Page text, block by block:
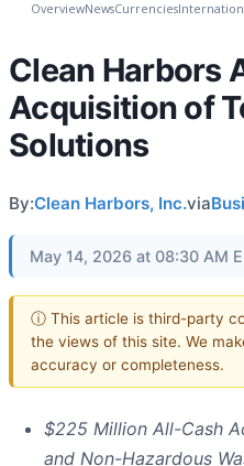
OverviewNewsCurrencies
Clean Harbors
Acquisition of
Solutions
By:Clean Harbors, Inc.via
May 14, 2026 at 08:30 AM
ⓘ This article is third-party
the views of this site. We
accuracy or completeness.
$225 Million All-Cash
and Non-Hazardous